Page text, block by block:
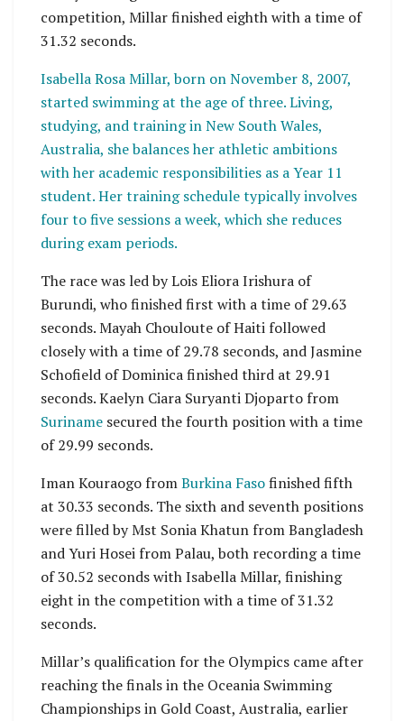
competition, Millar finished eighth with a time of
31.32 seconds.
Isabella Rosa Millar, born on November 8, 2007,
started swimming at the age of three. Living,
studying, and training in New South Wales,
Australia, she balances her athletic ambitions
with her academic responsibilities as a Year 11
student. Her training schedule typically involves
four to five sessions a week, which she reduces
during exam periods.
The race was led by Lois Eliora Irishura of
Burundi, who finished first with a time of 29.63
seconds. Mayah Chouloute of Haiti followed
closely with a time of 29.78 seconds, and Jasmine
Schofield of Dominica finished third at 29.91
seconds. Kaelyn Ciara Suryanti Djoparto from
Suriname secured the fourth position with a time
of 29.99 seconds.
Iman Kouraogo fromBurkina Fasofinished fifth
at 30.33 seconds. The sixth and seventh positions
were filled by Mst Sonia Khatun from Bangladesh
and Yuri Hosei from Palau, both recording a time
of 30.52 seconds with Isabella Millar, finishing
eight in the competition with a time of 31.32
seconds.
Millar’s qualification for the Olympics came after
reaching the finals in the Oceania Swimming
Championships in Gold Coast, Australia, earlier